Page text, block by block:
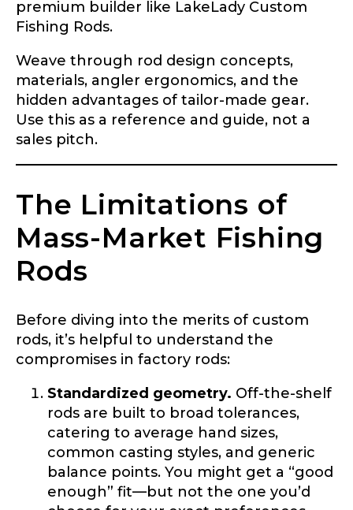
premium builder like LakeLady Custom
Fishing Rods.
Weave through rod design concepts,
materials, angler ergonomics, and the
hidden advantages of tailor-made gear.
Use this as a reference and guide, not a
sales pitch.
The Limitations of
Mass-Market Fishing
Rods
Before diving into the merits of custom
rods, it’s helpful to understand the
compromises in factory rods:
Standardized geometry. Off-the-shelf
rods are built to broad tolerances,
catering to average hand sizes,
common casting styles, and generic
balance points. You might get a “good
enough” fit—but not the one you’d